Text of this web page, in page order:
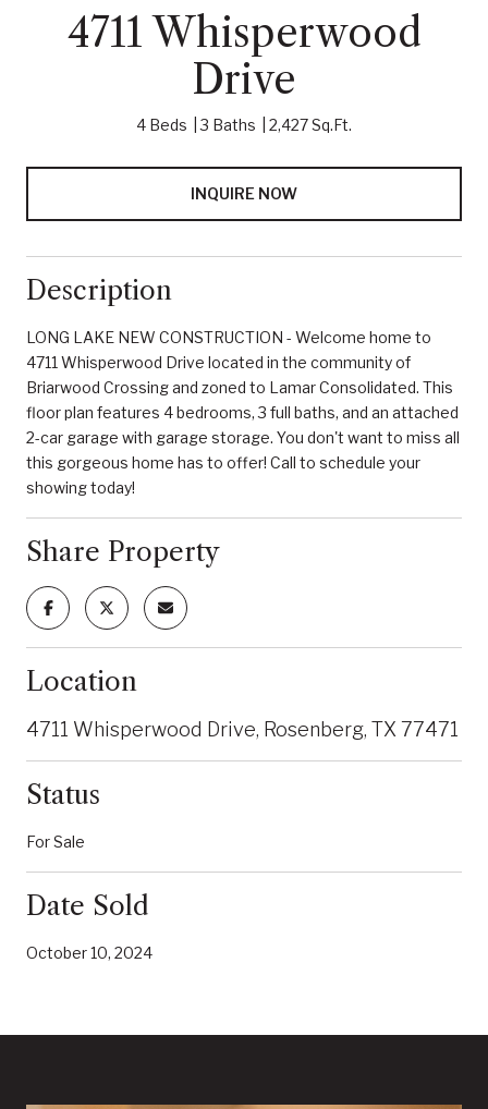
4711 Whisperwood
Drive
4 Beds 3 Baths 2,427 Sq.Ft.
INQUIRE NOW
Description
LONG LAKE NEW CONSTRUCTION - Welcome home to
4711 Whisperwood Drive located in the community of
Briarwood Crossing and zoned to Lamar Consolidated. This
floor plan features 4 bedrooms, 3 full baths, and an attached
2-car garage with garage storage. You don't want to miss all
this gorgeous home has to offer! Call to schedule your
showing today!
Share Property
Location
4711 Whisperwood Drive, Rosenberg, TX 77471
Status
For Sale
Date Sold
October 10, 2024